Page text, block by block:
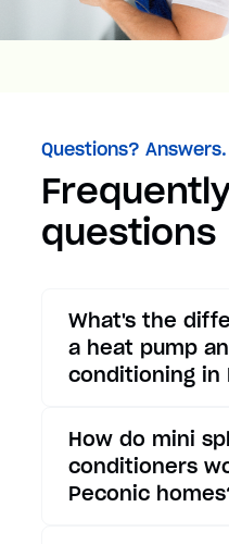
Questions? Answers.
questions
What's the
a heat pump
conditioning in
conditioners
cooling, heat
cooling and
How do mini
conditioners
Peconic